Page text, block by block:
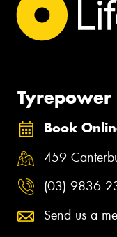
Tyrepower
Book
459
(03) 9836
Send us a